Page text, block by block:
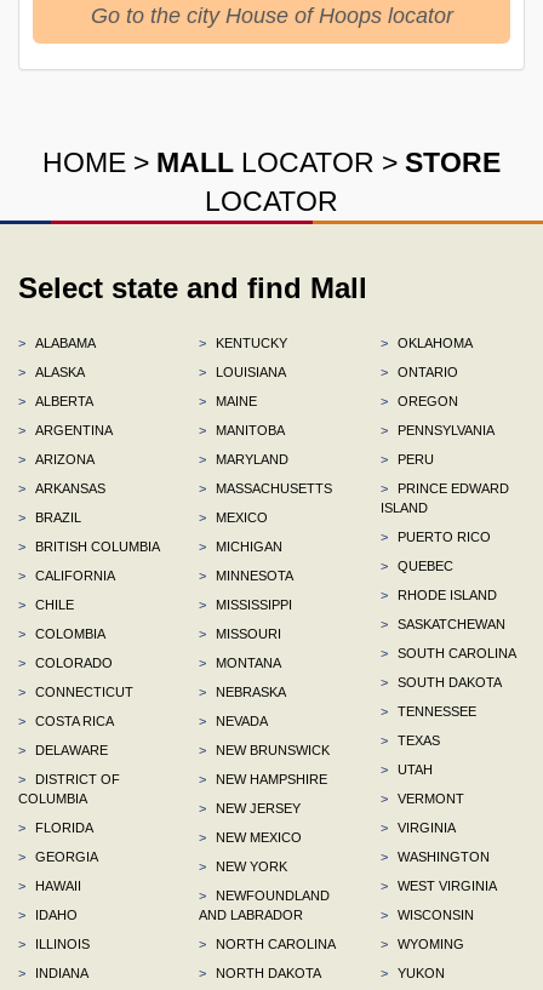
Go to the city House of Hoops locator
HOME > MALL LOCATOR > STORE
LOCATOR
Select state and find Mall
>
ALABAMA
>
ALASKA
>
ALBERTA
>
ARGENTINA
>
ARIZONA
>
ARKANSAS
>
BRAZIL
>
BRITISH COLUMBIA
>
CALIFORNIA
>
CHILE
>
COLOMBIA
>
COLORADO
>
CONNECTICUT
>
COSTA RICA
>
DELAWARE
>
DISTRICT OF
COLUMBIA
>
FLORIDA
>
GEORGIA
>
HAWAII
>
IDAHO
>
ILLINOIS
>
INDIANA
>
KENTUCKY
>
LOUISIANA
>
MAINE
>
MANITOBA
>
MARYLAND
>
MASSACHUSETTS
>
MEXICO
>
MICHIGAN
>
MINNESOTA
>
MISSISSIPPI
>
MISSOURI
>
MONTANA
>
NEBRASKA
>
NEVADA
>
NEW BRUNSWICK
>
NEW HAMPSHIRE
>
NEW JERSEY
>
NEW MEXICO
>
NEW YORK
>
NEWFOUNDLAND
AND LABRADOR
>
NORTH CAROLINA
>
NORTH DAKOTA
>
OKLAHOMA
>
ONTARIO
>
OREGON
>
PENNSYLVANIA
>
PERU
>
PRINCE EDWARD
ISLAND
>
PUERTO RICO
>
QUEBEC
>
RHODE ISLAND
>
SASKATCHEWAN
>
SOUTH CAROLINA
>
SOUTH DAKOTA
>
TENNESSEE
>
TEXAS
>
UTAH
>
VERMONT
>
VIRGINIA
>
WASHINGTON
>
WEST VIRGINIA
>
WISCONSIN
>
WYOMING
>
YUKON